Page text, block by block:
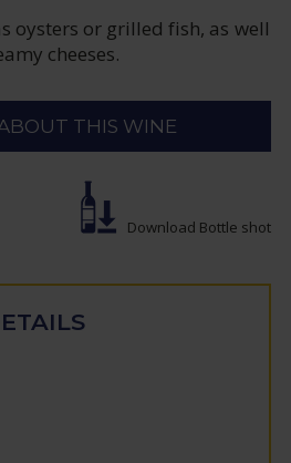
oysters or grilled fish, as well
cheeses.
THIS WINE
Download Bottle shot